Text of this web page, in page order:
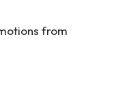
from